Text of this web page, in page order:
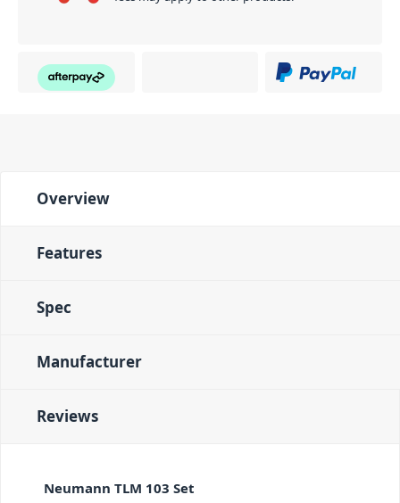
Overview
Features
Spec
Manufacturer
Reviews
Neumann TLM 103 Set